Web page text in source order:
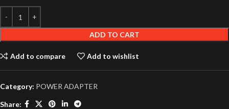
ADD TO CART
Add to compare Add to wishlist
Category: POWER ADAPTER
Share: